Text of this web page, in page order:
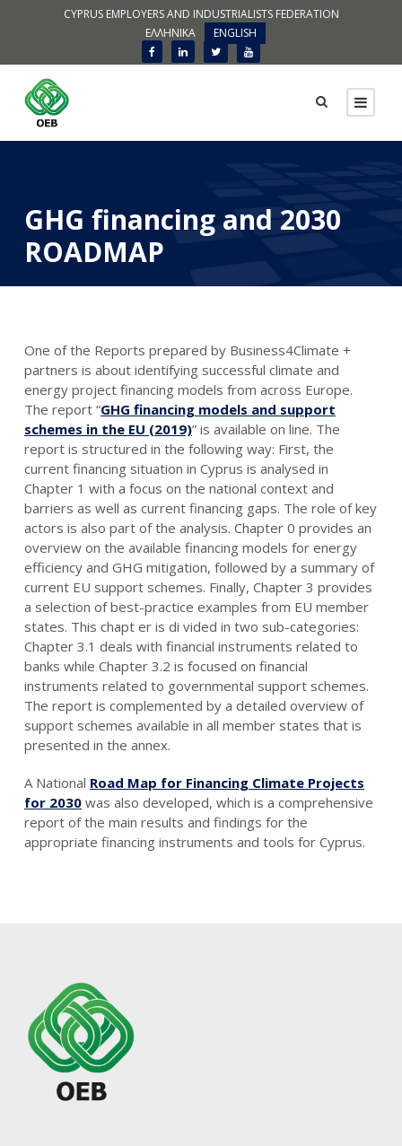
CYPRUS EMPLOYERS AND INDUSTRIALISTS FEDERATION
ΕΛΛΗΝΙΚΑ
ENGLISH
GHG financing and 2030
ROADMAP
One of the Reports prepared by Business4Climate +
partners is about identifying successful climate and
energy project financing models from across Europe.
The report “GHG financing models and support
schemes in the EU (2019)” is available on line. The
report is structured in the following way: First, the
current financing situation in Cyprus is analysed in
Chapter 1 with a focus on the national context and
barriers as well as current financing gaps. The role of key
actors is also part of the analysis. Chapter 0 provides an
overview on the available financing models for energy
efficiency and GHG mitigation, followed by a summary of
current EU support schemes. Finally, Chapter 3 provides
a selection of best-practice examples from EU member
states. This chapt er is di vided in two sub-categories:
Chapter 3.1 deals with financial instruments related to
banks while Chapter 3.2 is focused on financial
instruments related to governmental support schemes.
The report is complemented by a detailed overview of
support schemes available in all member states that is
presented in the annex.
A National Road Map for Financing Climate Projects
for 2030 was also developed, which is a comprehensive
report of the main results and findings for the
appropriate financing instruments and tools for Cyprus.